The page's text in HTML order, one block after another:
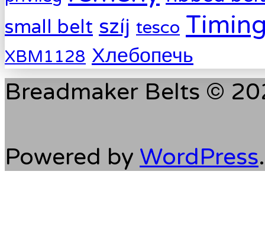
small belt szíj tesco
XBM1128 Хлебопечь
Breadmaker Belts ©
Powered by WordPress